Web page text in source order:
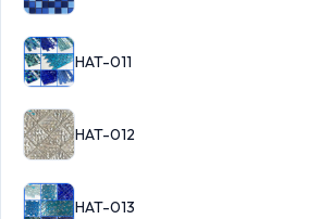
HAT-011
HAT-012
HAT-013